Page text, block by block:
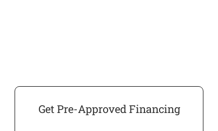
Shop Sheet Music
Get Pre-Approved Financing